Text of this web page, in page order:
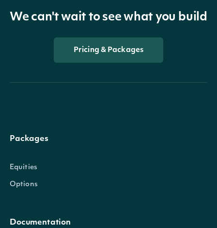
We can't wait to see what you build
Pricing & Packages
Packages
Equities
Options
Documentation